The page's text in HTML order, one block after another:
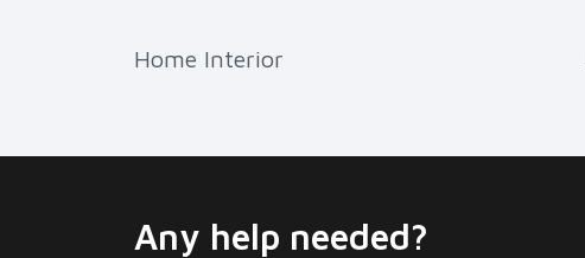
Home Interior
Any help needed?